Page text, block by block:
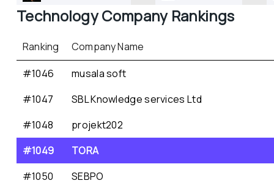
Technology Company Rankings
Ranking
Company Name
#1046
musala soft
#1047
SBL Knowledge services Ltd
#1048
projekt202
#1049
TORA
#1050
SEBPO